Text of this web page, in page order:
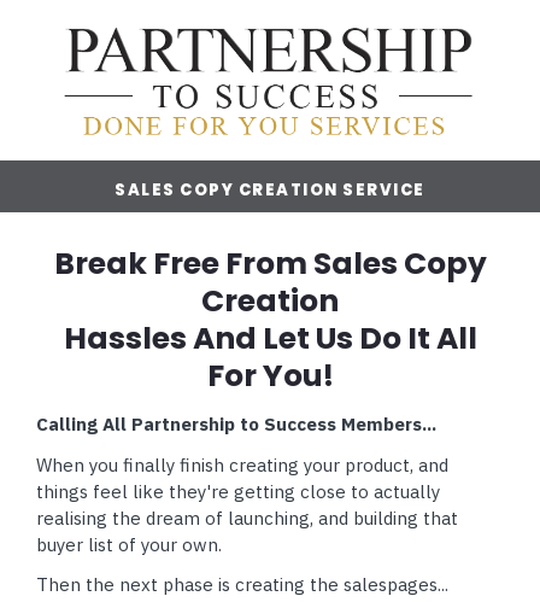
SALES COPY CREATION SERVICE
Break Free From Sales Copy
Creation
Hassles And Let Us Do It All
For You!
Calling All Partnership to Success Members...
When you finally finish creating your product, and
things feel like they're getting close to actually
realising the dream of launching, and building that
buyer list of your own.
Then the next phase is creating the salespages...